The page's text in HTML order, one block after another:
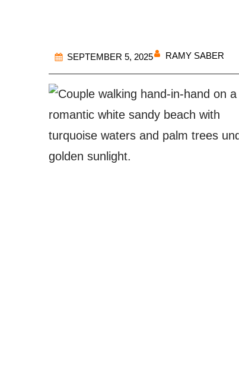
SEPTEMBER 5, 2025 RAMY SABER